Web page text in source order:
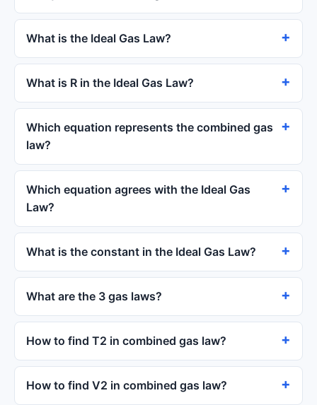
What is the Ideal Gas Law?
What is R in the Ideal Gas Law?
Which equation represents the combined gas
law?
Which equation agrees with the Ideal Gas
Law?
What is the constant in the Ideal Gas Law?
What are the 3 gas laws?
How to find T2 in combined gas law?
How to find V2 in combined gas law?